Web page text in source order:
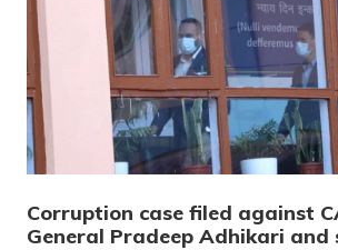
Corruption case filed against
General Pradeep Adhikari and